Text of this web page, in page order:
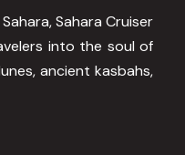
Sahara Cruiser
into the soul of
ancient kasbahs,